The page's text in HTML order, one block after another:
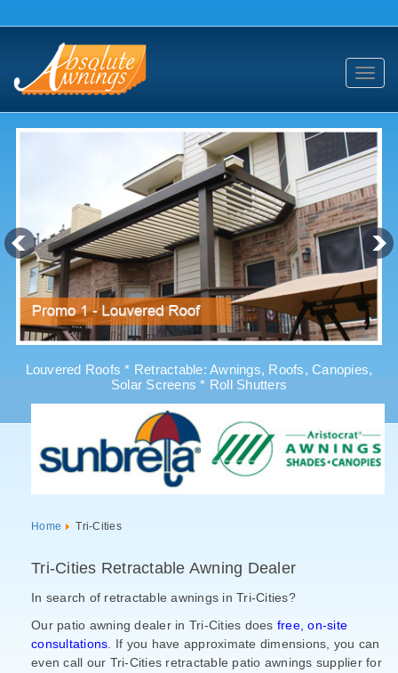
Louvered Roofs * Retractable: Awnings, Roofs, Canopies,
Solar Screens * Roll Shutters
Home Tri-Cities
Tri-Cities Retractable Awning Dealer
In search of retractable awnings in Tri-Cities?
Our patio awning dealer in Tri-Cities does free, on-site
consultations. If you have approximate dimensions, you can
even call our Tri-Cities retractable patio awnings supplier for